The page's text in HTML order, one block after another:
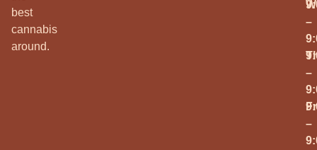
best
cannabis
around.
–
–
–